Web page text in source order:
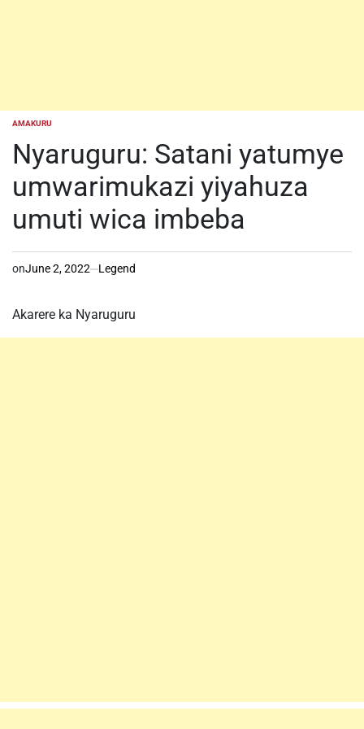
POSTED
AMAKURU
Nyaruguru: Satani yatumye
umwarimukazi yiyahuza
umuti wica imbeba
onJune 2, 2022 Legend
Akarere ka Nyaruguru